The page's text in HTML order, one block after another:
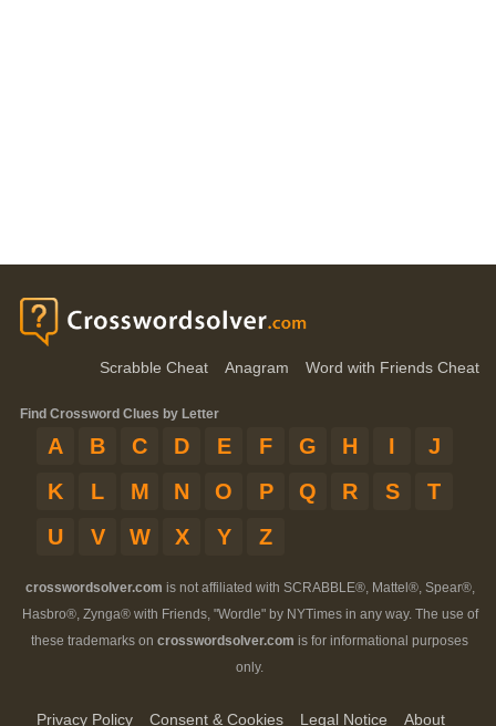
Scrabble Cheat Anagram Word with Friends Cheat
Find Crossword Clues by Letter
A B C D E F G H I
J
K
L M N O P Q R S
T
U
V W X Y Z
crosswordsolver.com is not affiliated with SCRABBLE®, Mattel®, Spear®,
Hasbro®, Zynga® with Friends, "Wordle" by NYTimes in any way. The use of
these trademarks on crosswordsolver.com is for informational purposes
only.
Privacy Policy Consent & Cookies Legal Notice
About